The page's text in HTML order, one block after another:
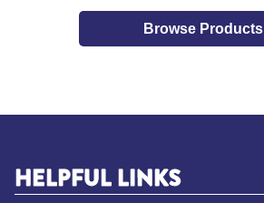
Browse Products
HELPFUL LINKS